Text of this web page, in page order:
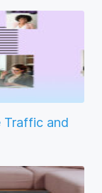
Traffic and